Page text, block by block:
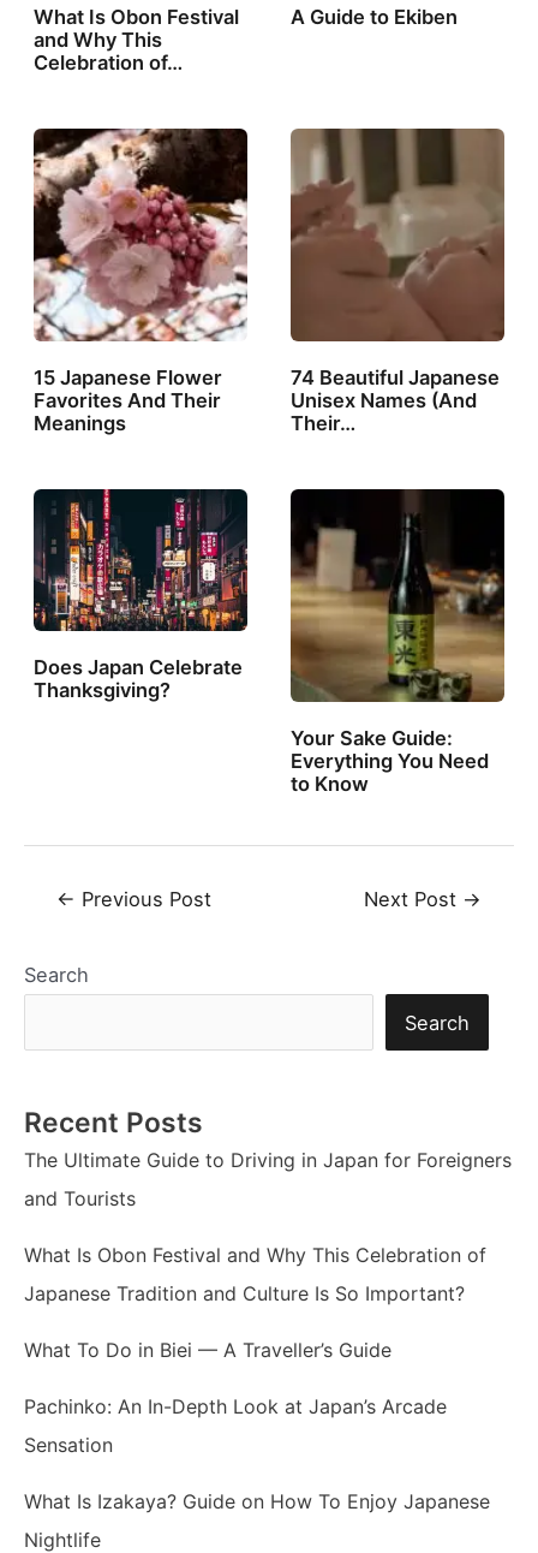
What Is Obon Festival
and Why This
Celebration of…
A Guide to Ekiben
15 Japanese Flower
Favorites And Their
Meanings
74 Beautiful Japanese
Unisex Names (And
Their…
Does Japan Celebrate
Thanksgiving?
Your Sake Guide:
Everything You Need
to Know
Post← Previous Post Next Post →
Search
Search
Recent Posts
The Ultimate Guide to Driving in Japan for Foreigners
and Tourists
What Is Obon Festival and Why This Celebration of
Japanese Tradition and Culture Is So Important?
What To Do in Biei — A Traveller’s Guide
Pachinko: An In-Depth Look at Japan’s Arcade
Sensation
What Is Izakaya? Guide on How To Enjoy Japanese
Nightlife